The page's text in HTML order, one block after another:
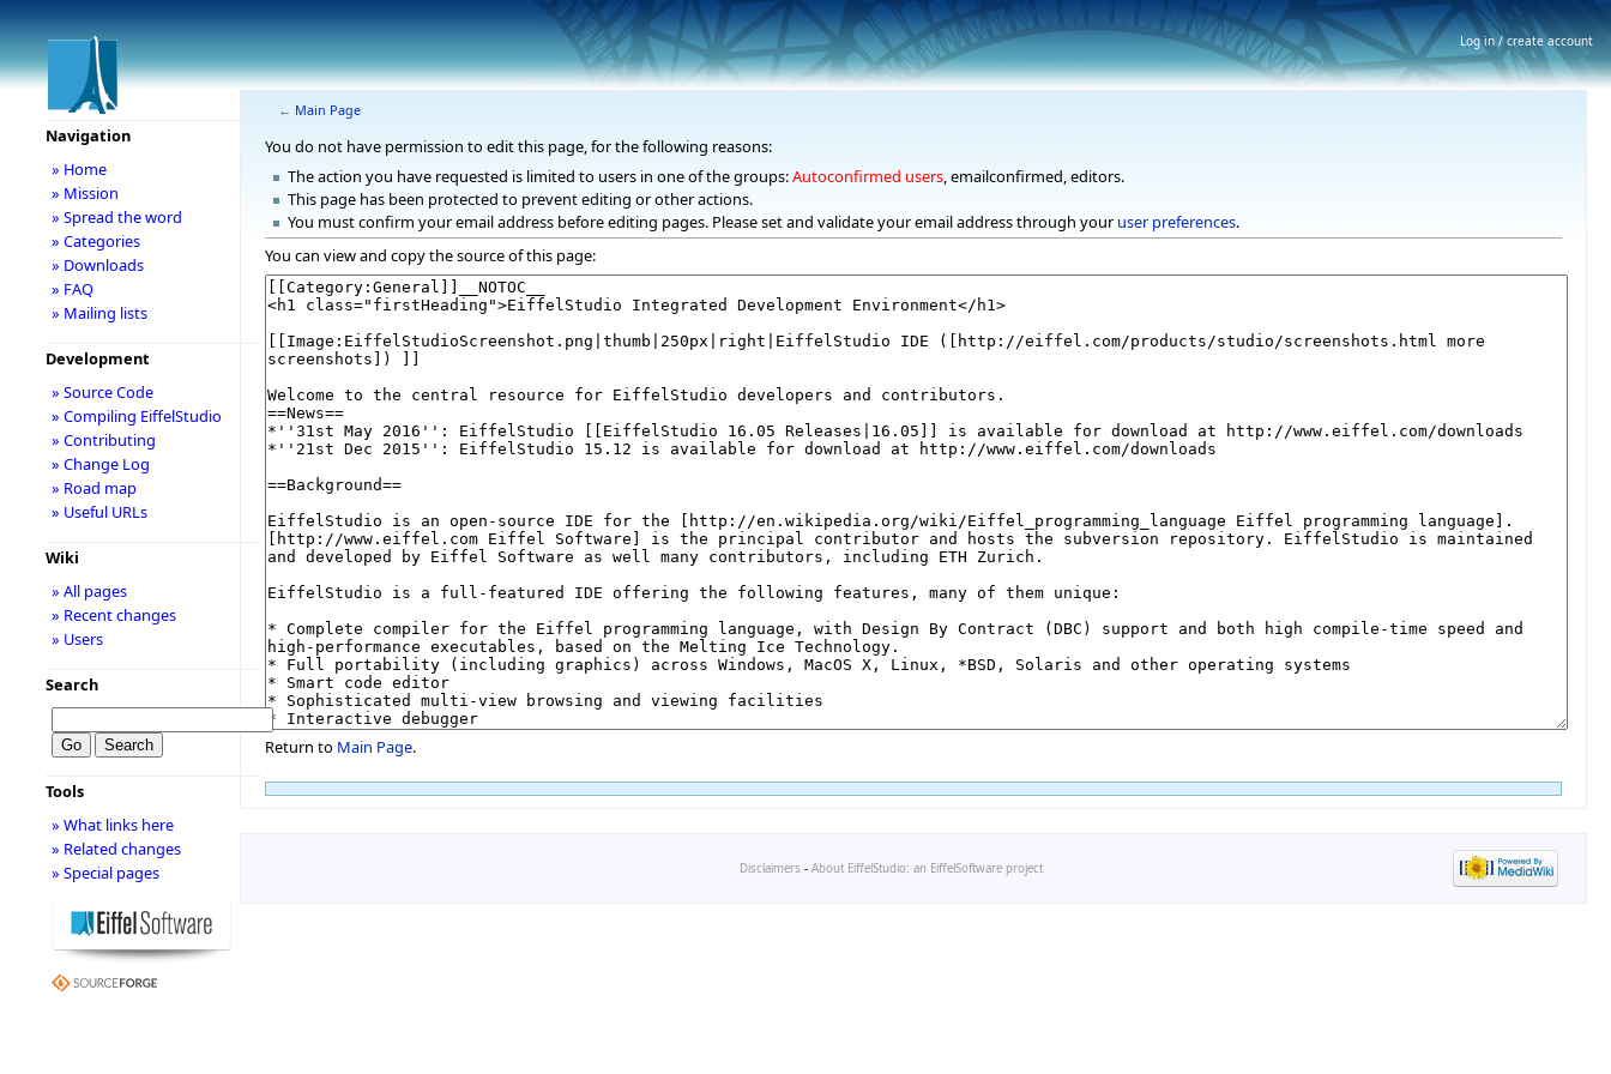
← Main Page
You do not have permission to edit this page, for the following reasons:
The action you have requested is limited to users in one of the groups:Autoconfirmed users, emailconfirmed, editors.
This page has been protected to prevent editing or other actions.
You must confirm your email address before editing pages. Please set and validate your email address through your user preferences.
You can view and copy the source of this page:
Return to Main Page.
Navigation
» Home
» Mission
» Spread the word
» Categories
» Downloads
» FAQ
» Mailing lists
Development
» Source Code
» Compiling EiffelStudio
» Contributing
» Change Log
» Road map
» Useful URLs
Wiki
» All pages
» Recent changes
» Users
Search
Tools
» What links here
» Related changes
» Special pages
Disclaimers - About EiffelStudio: an EiffelSoftware project
Log in / create account